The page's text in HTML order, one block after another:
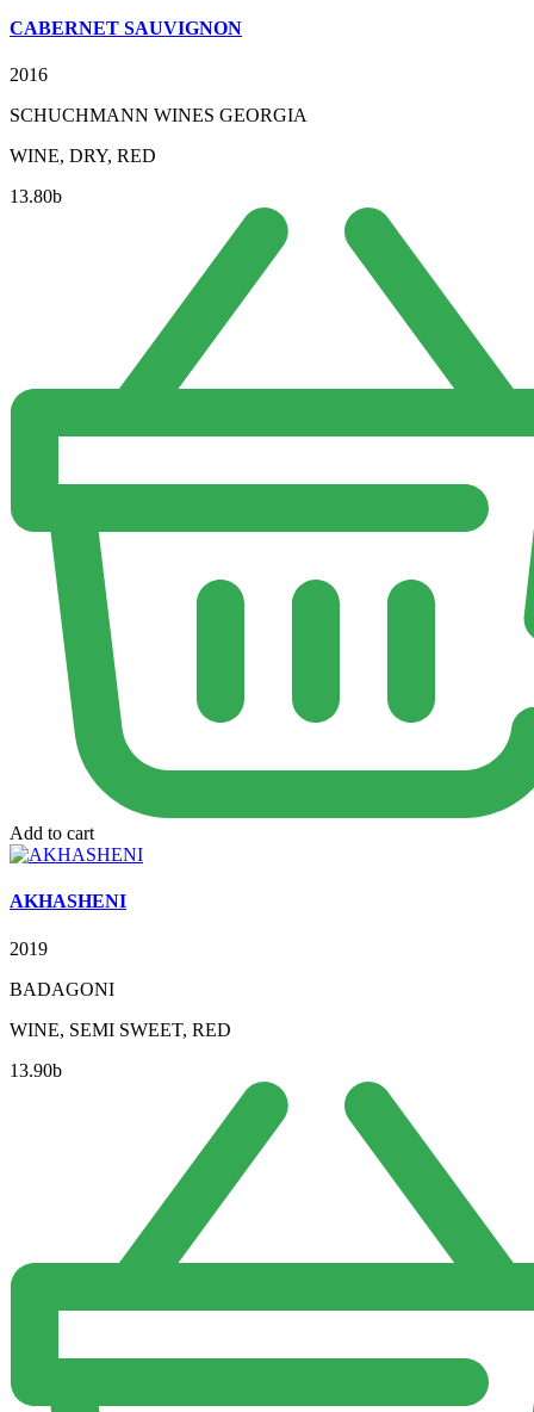
CABERNET SAUVIGNON
2016
SCHUCHMANN WINES GEORGIA
WINE, DRY, RED
13.80b
Add to cart
AKHASHENI
2019
BADAGONI
WINE, SEMI SWEET, RED
13.90b